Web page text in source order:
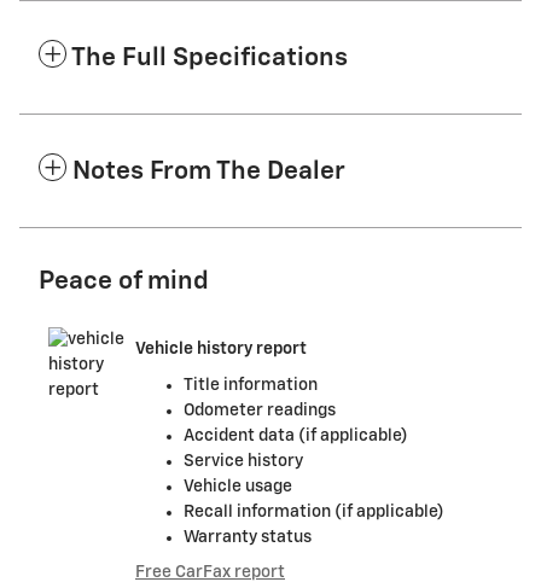
The Full Specifications
Notes From The Dealer
Peace of mind
Vehicle history report
Title information
Odometer readings
Accident data (if applicable)
Service history
Vehicle usage
Recall information (if applicable)
Warranty status
Free CarFax report